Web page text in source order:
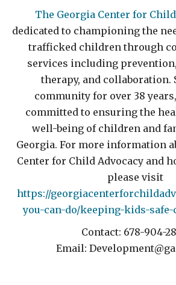
The Georgia Center for
dedicated to championing the
trafficked children through
services including
therapy, and collaboration.
community for over 38
committed to ensuring the
well-being of children and
Georgia. For more information
Center for Child Advocacy and
please visit
https://
you-can-do/keeping-kids-
Contact: 678-904-
Email: